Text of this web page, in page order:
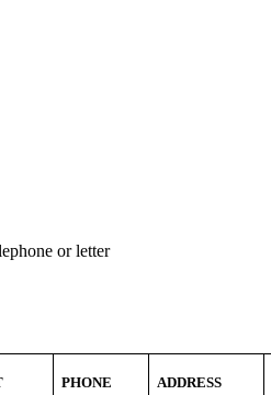
or letter
PHONE ADDRESS